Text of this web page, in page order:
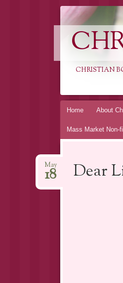
CHRISTIAN
Skip
Home About
Mass Market Non-
Dear
May
18